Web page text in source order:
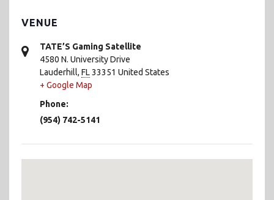
VENUE
TATE’S Gaming Satellite
4580 N. University Drive
Lauderhill, FL33351 United States
+ Google Map
Phone:
(954) 742-5141